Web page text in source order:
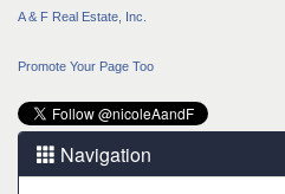
A & F Real Estate, Inc.
Promote Your Page Too
Navigation